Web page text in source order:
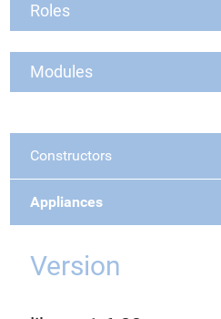
Roles
Modules
Constructors
Appliances
Version